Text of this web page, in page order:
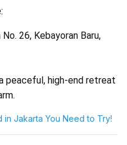
26, Kebayoran Baru,
peaceful, high-end retreat
in Jakarta You Need to Try!